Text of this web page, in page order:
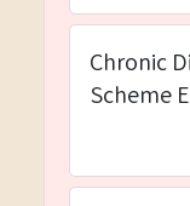
Chronic
Scheme